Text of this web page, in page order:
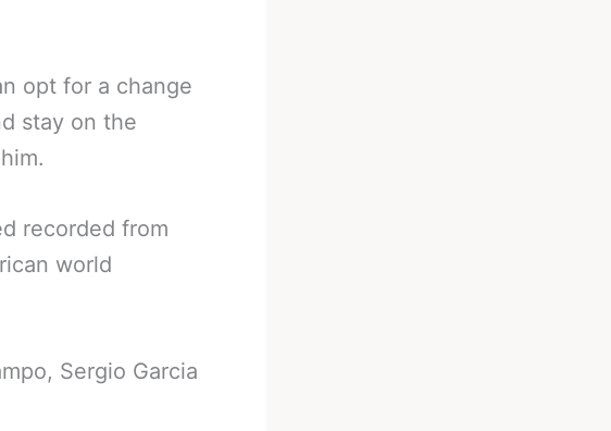
opt for a change
stay on the
recorded from
world
Sergio Garcia